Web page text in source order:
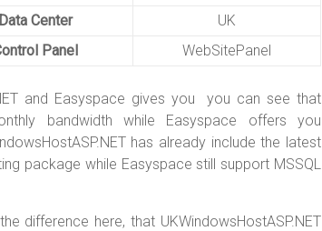
Data Center
UK
Panel WebSitePanel
and Easyspace gives you you can see that
bandwidth while Easyspace offers you
has already include the latest
package while Easyspace still support MSSQL
difference here, that UKWindowsHostASP.NET